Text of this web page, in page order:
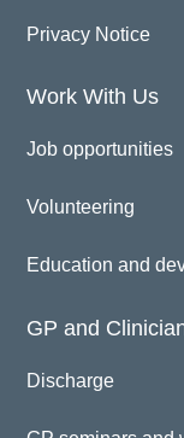
Privacy Notice
Work With Us
Job opportunities
Volunteering
Education and
GP and
Discharge